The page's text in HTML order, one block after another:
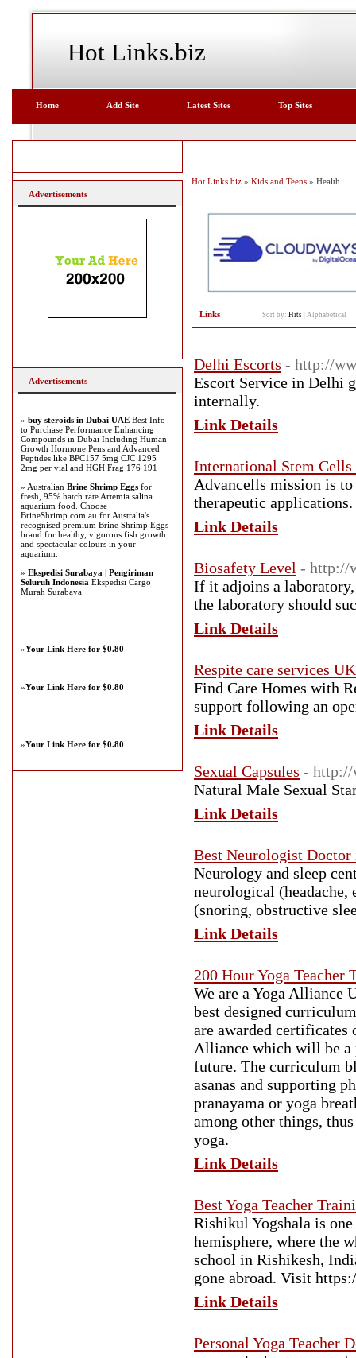
Hot Links.biz
Home Add Site Latest Sites Top Sites
Hot Links.biz » Kids and Teens » Health
Links Sort by: Hits Alphabetical
Delhi Escorts - http://
Escort Service in Delhi
internally.
Link Details
International Stem
Advancells mission is
therapeutic
Link Details
Biosafety Level - http://
If it adjoins a
the laboratory should
Link Details
Respite care services
Find Care Homes with
support following an
Link Details
Sexual Capsules - http://
Natural Male Sexual
Link Details
Best Neurologist
Neurology and sleep
neurological (headache,
(snoring, obstructive
Link Details
200 Hour Yoga Teacher
We are a Yoga Alliance
best designed
are awarded
Alliance which will be a
future. The curriculum
asanas and supporting
pranayama or yoga
among other things,
yoga.
Link Details
Best Yoga Teacher
Rishikul Yogshala is
hemisphere, where the
school in Rishikesh,
gone abroad. Visit
Link Details
Personal Yoga Teacher
Advertisements
Advertisements
» buy steroids in Dubai UAE Best Info
to Purchase Performance Enhancing
Compounds in Dubai Including Human
Growth Hormone Pens and Advanced
Peptides like BPC157 5mg CJC 1295
2mg per vial and HGH Frag 176 191
» Australian Brine Shrimp Eggs for
fresh, 95% hatch rate Artemia salina
aquarium food. Choose
BrineShrimp.com.au for Australia's
recognised premium Brine Shrimp Eggs
brand for healthy, vigorous fish growth
and spectacular colours in your
aquarium.
» Ekspedisi Surabaya | Pengiriman
Seluruh Indonesia Ekspedisi Cargo
Murah Surabaya
»Your Link Here for $0.80
»Your Link Here for $0.80
»Your Link Here for $0.80